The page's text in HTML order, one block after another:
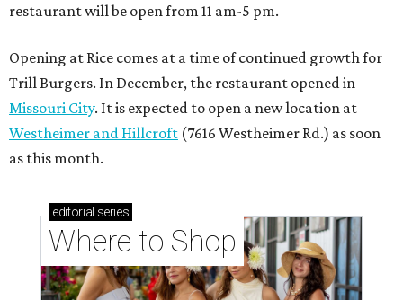
restaurant will be open from 11 am-5 pm.
Opening at Rice comes at a time of continued growth for
Trill Burgers. In December, the restaurant opened in
Missouri City. It is expected to open a new location at
Westheimer and Hillcroft (7616 Westheimer Rd.) as soon
as this month.
editorial series
Where to Shop